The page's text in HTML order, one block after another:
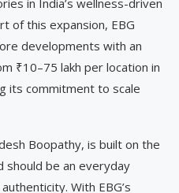
in India’s wellness-driven
of this expansion, EBG
developments with an
₹10–75 lakh per location in
its commitment to scale
Boopathy, is built on the
should be an everyday
With EBG’s